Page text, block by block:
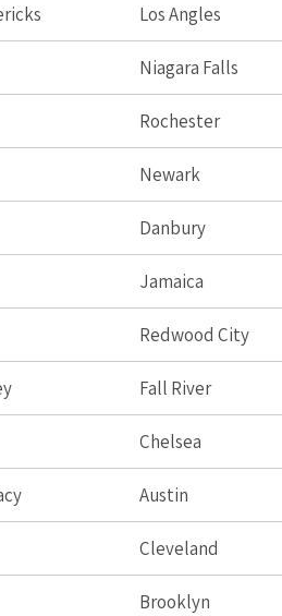
Los Angles
Niagara Falls
Rochester
Newark
Danbury
Jamaica
Redwood City
Fall River
Chelsea
Austin
Cleveland
Brooklyn